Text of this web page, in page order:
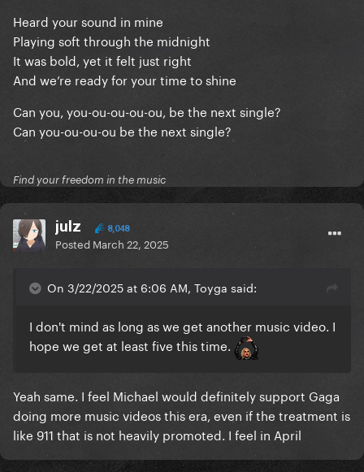
Heard your sound in mine
Playing soft through the midnight
It was bold, yet it felt just right
And we’re ready for your time to shine
Can you, you-ou-ou-ou-ou, be the next single?
Can you-ou-ou-ou be the next single?
Find your freedom in the music
julz 8,048
Posted March 22, 2025
On 3/22/2025 at 6:06 AM, Toyga said:
I don't mind as long as we get another music video. I
hope we get at least five this time.
Yeah same. I feel Michael would definitely support Gaga
doing more music videos this era, even if the treatment is
like 911 that is not heavily promoted. I feel in April